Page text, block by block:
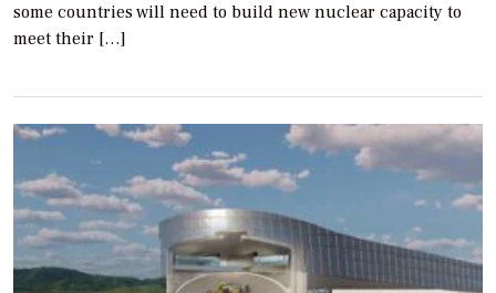
some countries will need to build new nuclear capacity to
meet their […]